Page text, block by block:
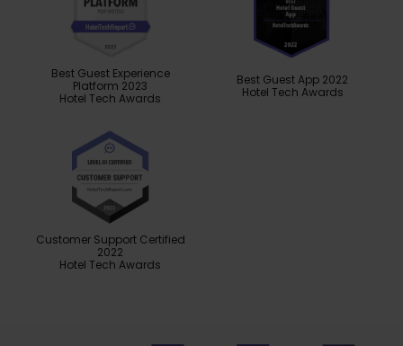
Best Guest Experience
Platform 2023
Hotel Tech Awards
Best Guest App 2022
Hotel Tech Awards
Customer Support Certified
2022
Hotel Tech Awards